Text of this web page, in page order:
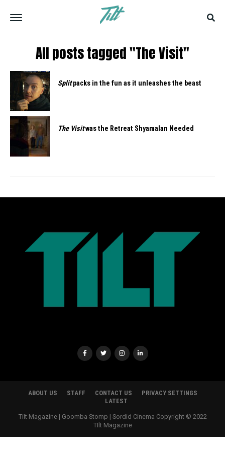
All posts tagged "The Visit"
Splitpacks in the fun as it unleashes the beast
The Visitwas the Retreat Shyamalan Needed
ABOUT US STAFF CONTACT US
PRIVACY SETTINGS
LATEST
Tilt Magazine | Goomba Stomp | Sordid Cinema Copyright © 2022
TIlt Magazine